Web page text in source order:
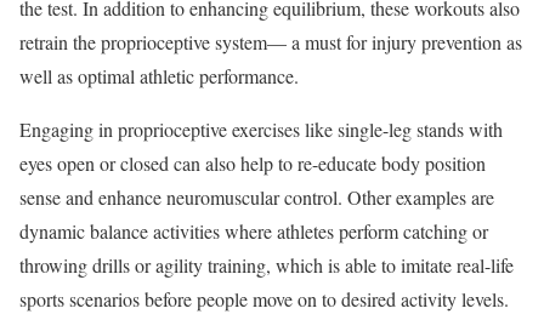
the test. In addition to enhancing equilibrium, these workouts also
retrain the proprioceptive system— a must for injury prevention as
well as optimal athletic performance.
Engaging in proprioceptive exercises like single-leg stands with
eyes open or closed can also help to re-educate body position
sense and enhance neuromuscular control. Other examples are
dynamic balance activities where athletes perform catching or
throwing drills or agility training, which is able to imitate real-life
sports scenarios before people move on to desired activity levels.